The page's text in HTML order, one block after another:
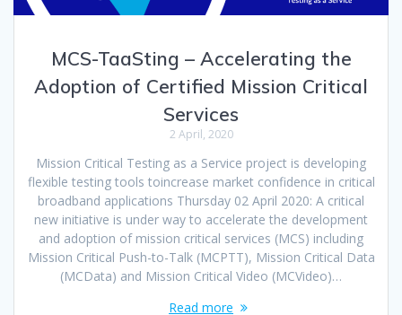
MCS-TaaSting – Accelerating the
Adoption of Certified Mission Critical
Services
2 April, 2020
Mission Critical Testing as a Service project is developing
flexible testing tools toincrease market confidence in critical
broadband applications Thursday 02 April 2020: A critical
new initiative is under way to accelerate the development
and adoption of mission critical services (MCS) including
Mission Critical Push-to-Talk (MCPTT), Mission Critical Data
(MCData) and Mission Critical Video (MCVideo)…
Read more